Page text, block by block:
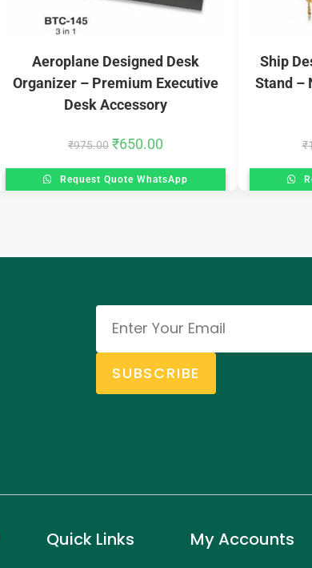
Aeroplane Designed Desk
Organizer – Premium Executive
Desk Accessory
₹975.00 ₹650.00
Request Quote WhatsApp
Ship
Stand –
₹
SUBSCRIBE
Quick Links My Accounts